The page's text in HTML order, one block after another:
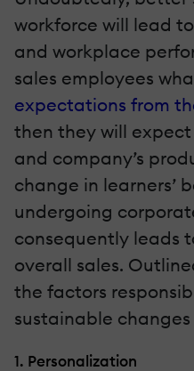
workforce will lead
and workplace
sales employees
expectations from
then they will
and company’s
change in learners’
undergoing
consequently leads
overall sales.
the factors
sustainable
1. Personalization